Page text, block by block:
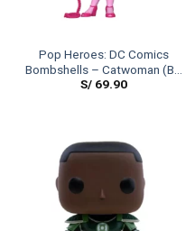
Pop Heroes: DC Comics
Bombshells – Catwoman (BC
Awareness)
S/69.90